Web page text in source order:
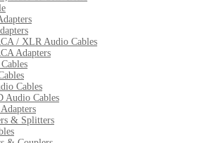
/ XLR Audio Cables
Adapters
Cables
Audio Cables
& Splitters